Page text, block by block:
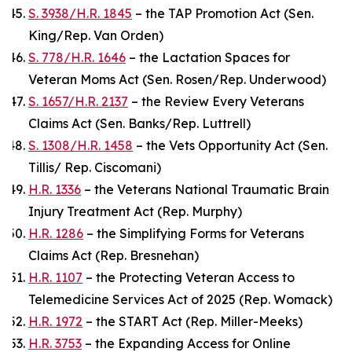
S. 3938/H.R. 1845 – the TAP Promotion Act (Sen.
King/Rep. Van Orden)
S. 778/H.R. 1646 – the Lactation Spaces for
Veteran Moms Act (Sen. Rosen/Rep. Underwood)
S. 1657/H.R. 2137 – the Review Every Veterans
Claims Act (Sen. Banks/Rep. Luttrell)
S. 1308/H.R. 1458 – the Vets Opportunity Act (Sen.
Tillis/ Rep. Ciscomani)
H.R. 1336 – the Veterans National Traumatic Brain
Injury Treatment Act (Rep. Murphy)
H.R. 1286 – the Simplifying Forms for Veterans
Claims Act (Rep. Bresnehan)
H.R. 1107 – the Protecting Veteran Access to
Telemedicine Services Act of 2025 (Rep. Womack)
H.R. 1972 – the START Act (Rep. Miller-Meeks)
H.R. 3753 – the Expanding Access for Online